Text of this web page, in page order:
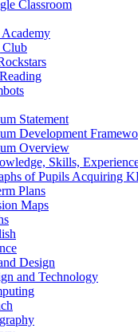
Classroom
Statement
Development
Overview
Skills,
of Pupils Acquiring
Plans
Maps
Design
and Technology